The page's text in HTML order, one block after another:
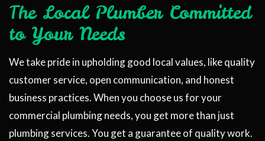
The Local Plumber Committed
to Your Needs
We take pride in upholding good local values, like quality
customer service, open communication, and honest
business practices. When you choose us for your
commercial plumbing needs, you get more than just
plumbing services. You get a guarantee of quality work.